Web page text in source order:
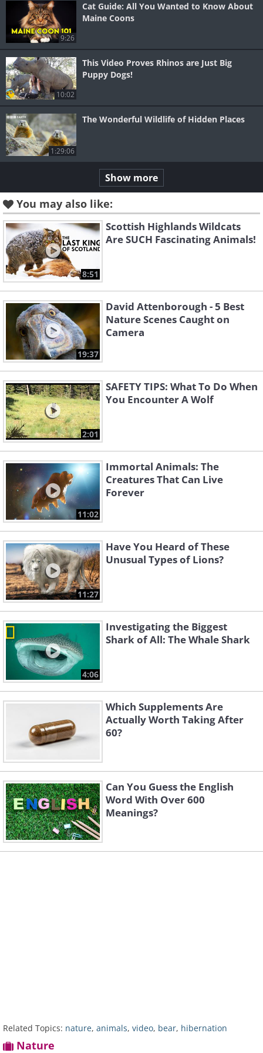
9:26
Cat Guide: All You Wanted to Know About
Maine Coons
10:02
This Video Proves Rhinos are Just Big
Puppy Dogs!
1:29:06
The Wonderful Wildlife of Hidden Places
Show more
You may also like:
8:51
Scottish Highlands Wildcats
Are SUCH Fascinating Animals!
19:37
David Attenborough - 5 Best
Nature Scenes Caught on
Camera
2:01
SAFETY TIPS: What To Do When
You Encounter A Wolf
11:02
Immortal Animals: The
Creatures That Can Live
Forever
11:27
Have You Heard of These
Unusual Types of Lions?
4:06
Investigating the Biggest
Shark of All: The Whale Shark
Which Supplements Are
Actually Worth Taking After
60?
Can You Guess the English
Word With Over 600
Meanings?
Related Topics: nature, animals, video, bear, hibernation
Nature